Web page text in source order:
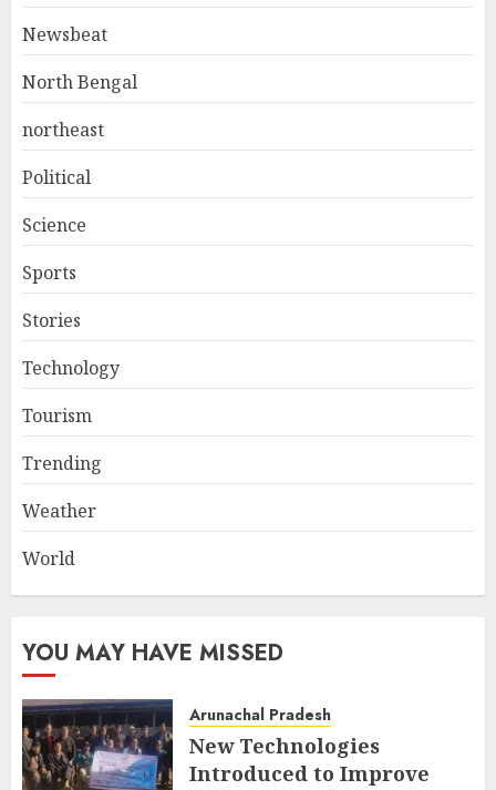
Newsbeat
North Bengal
northeast
Political
Science
Sports
Stories
Technology
Tourism
Trending
Weather
World
YOU MAY HAVE MISSED
Arunachal Pradesh
New Technologies
Introduced to Improve